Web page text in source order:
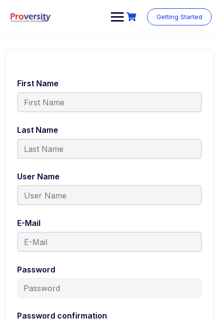
Getting Started
First Name
Last Name
User Name
E-Mail
Password
Password confirmation